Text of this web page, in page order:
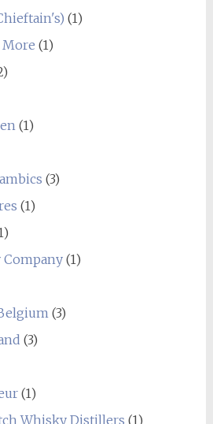
(1)
More (1)
(1)
(3)
(1)
(1)
(3)
(3)
(1)
Whisky Distillers (1)